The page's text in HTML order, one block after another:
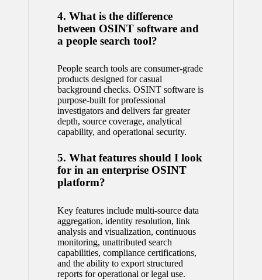
4. What is the difference
between OSINT software and
a people search tool?
People search tools are consumer-grade
products designed for casual
background checks. OSINT software is
purpose-built for professional
investigators and delivers far greater
depth, source coverage, analytical
capability, and operational security.
5. What features should I look
for in an enterprise OSINT
platform?
Key features include multi-source data
aggregation, identity resolution, link
analysis and visualization, continuous
monitoring, unattributed search
capabilities, compliance certifications,
and the ability to export structured
reports for operational or legal use.